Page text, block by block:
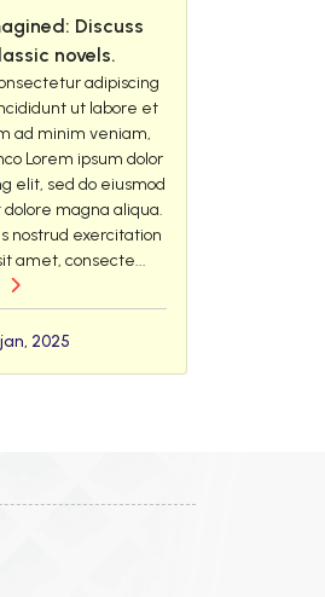
Discuss
novels.
adipiscing
ut labore et
ad minim veniam,
Lorem ipsum dolor
elit, sed do eiusmod
magna aliqua.
nostrud exercitation
amet, consecte...
2025